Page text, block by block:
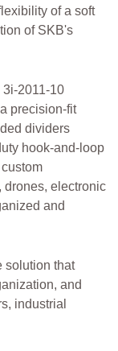
of a soft
of SKB's
2011-10
precision-fit
dividers
hook-and-loop
drones, electronic
and
solution that
and
industrial